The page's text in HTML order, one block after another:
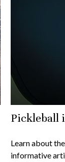
Pickleball
Learn about
informative